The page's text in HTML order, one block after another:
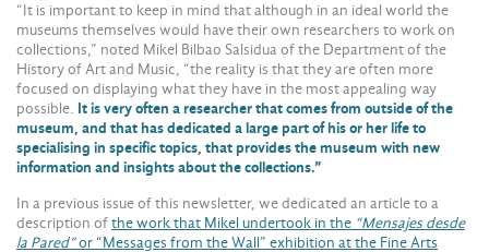
“It is important to keep in mind that although in an ideal world the
museums themselves would have their own researchers to work on
collections,” noted Mikel Bilbao Salsidua of the Department of the
History of Art and Music, “the reality is that they are often more
focused on displaying what they have in the most appealing way
possible. It is very often a researcher that comes from outside of the
museum, and that has dedicated a large part of his or her life to
specialising in specific topics, that provides the museum with new
information and insights about the collections.”
In a previous issue of this newsletter, we dedicated an article to a
description ofthe work that Mikel undertook in the “Mensajes desde
la Pared”or “Messages from the Wall” exhibition at the Fine Arts